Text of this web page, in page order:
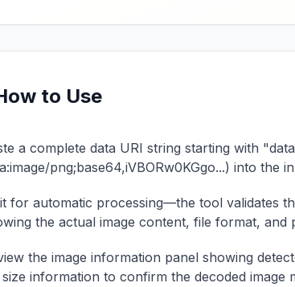
to Use
a complete data URI string starting with
png;base64,iVBORw0KGgo...) into the
for automatic processing—the tool validates
the actual image content, file format, and
the image information panel showing
information to confirm the decoded image